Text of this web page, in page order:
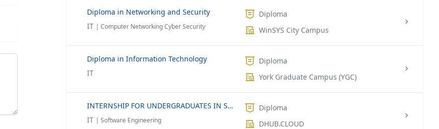
Diploma in Networking and Security
IT | Computer Networking Cyber Security
Diploma
WinSYS City Campus
Diploma in Information Technology
IT
Diploma
York Graduate Campus (YGC)
INTERNSHIP FOR UNDERGRADUATES IN SRI LANKA & INDIA
IT | Software Engineering
Diploma
DHUB.CLOUD